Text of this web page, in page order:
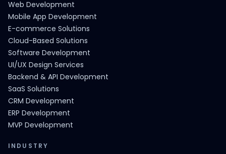
Web Development
Mobile App Development
E-commerce Solutions
Cloud-Based Solutions
Software Development
UI/UX Design Services
Backend & API Development
SaaS Solutions
CRM Development
ERP Development
MVP Development
INDUSTRY